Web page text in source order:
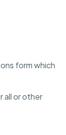
form which
all or other